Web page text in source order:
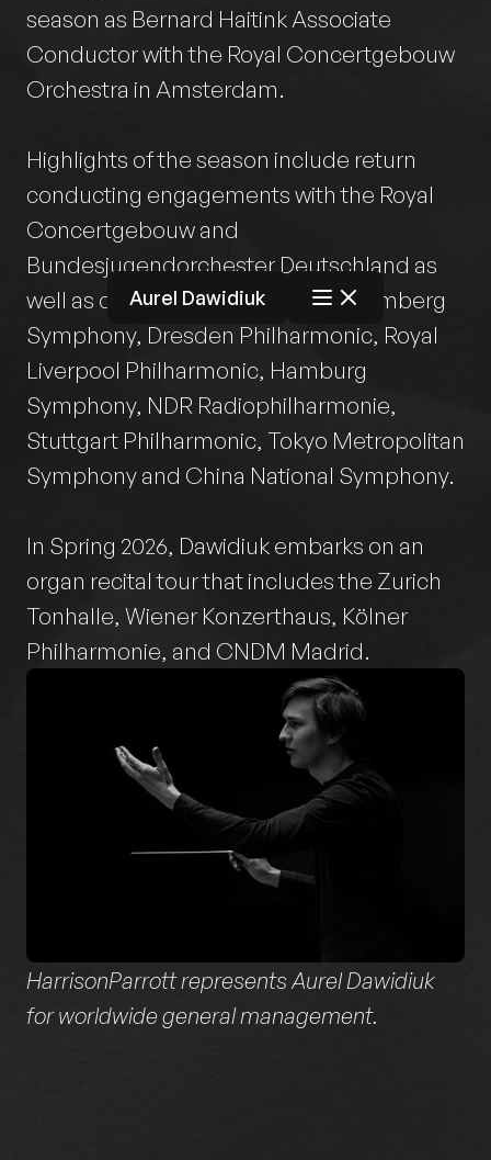
season as Bernard Haitink Associate
Conductor with the Royal Concertgebouw
Orchestra in Amsterdam.
Highlights of the season include return
conducting engagements with the Royal
Concertgebouw and
Bundesjugendorchester Deutschland as
well as début appearances with Bamberg
Symphony, Dresden Philharmonic, Royal
Liverpool Philharmonic, Hamburg
Symphony, NDR Radiophilharmonie,
Stuttgart Philharmonic, Tokyo Metropolitan
Symphony and China National Symphony.
In Spring 2026, Dawidiuk embarks on an
organ recital tour that includes the Zurich
Tonhalle, Wiener Konzerthaus, Kölner
Philharmonie, and CNDM Madrid.
HarrisonParrott represents Aurel Dawidiuk
for worldwide general management.
Aurel Dawidiuk